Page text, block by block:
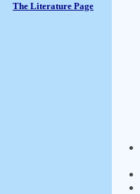
The Literature Page